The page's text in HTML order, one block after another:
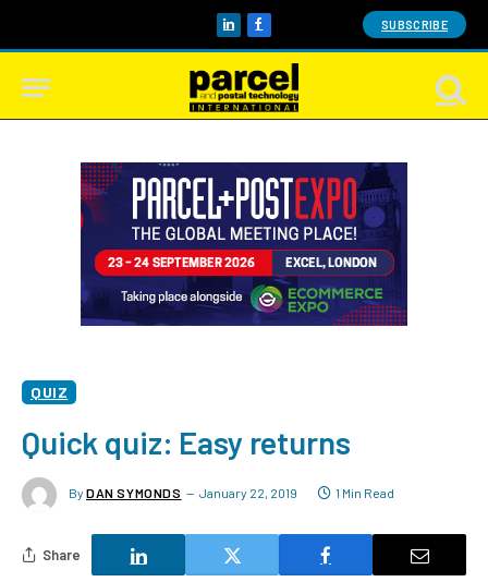
LinkedInFacebook SUBSCRIBE
QUIZ
Quick quiz: Easy returns
By DAN SYMONDS January 22, 2019 1 Min Read
Share